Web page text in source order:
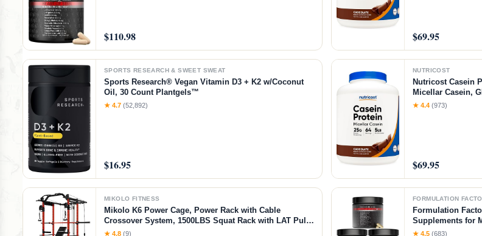
$110.98 $69.95
SPORTS RESEARCH & SWEET SWEAT
Sports Research® Vegan Vitamin D3 + K2 w/Coconut
Oil, 30 Count Plantgels™
★ 4.7 (52,892)
$16.95
NUTRICOST
Nutricost Casein
Micellar Casein,
★ 4.4 (973)
$69.95
MIKOLO FITNESS
Mikolo K6 Power Cage, Power Rack with Cable
Crossover System, 1500LBS Squat Rack with LAT Pull
Down System, Home Gym Packages with Bar＆Weight
★ 4.8 (9)
FORMULATION
Formulation
Supplements for
for Blood Flow &
★ 4.5 (683)